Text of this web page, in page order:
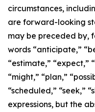
circumstances,
are forward-looking
may be preceded by,
words “anticipate,”
“estimate,” “expect,”
“might,” “plan,”
“scheduled,” “seek,”
expressions, but the